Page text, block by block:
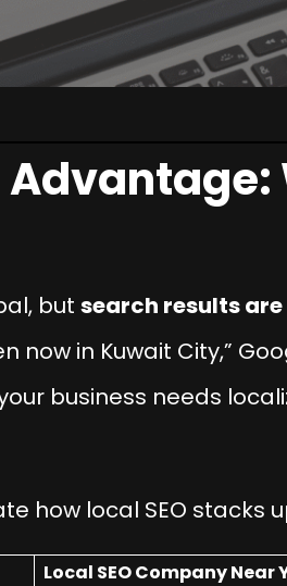
but search results
now in Kuwait City,”
business needs
how local SEO stacks
Local SEO Company Near